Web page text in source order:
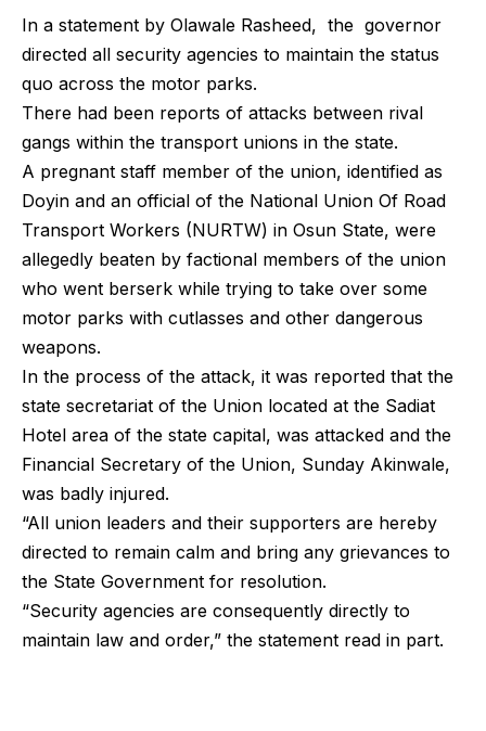
In a statement by Olawale Rasheed, the governor
directed all security agencies to maintain the status
quo across the motor parks.
There had been reports of attacks between rival
gangs within the transport unions in the state.
A pregnant staff member of the union, identified as
Doyin and an official of the National Union Of Road
Transport Workers (NURTW) in Osun State, were
allegedly beaten by factional members of the union
who went berserk while trying to take over some
motor parks with cutlasses and other dangerous
weapons.
In the process of the attack, it was reported that the
state secretariat of the Union located at the Sadiat
Hotel area of the state capital, was attacked and the
Financial Secretary of the Union, Sunday Akinwale,
was badly injured.
“All union leaders and their supporters are hereby
directed to remain calm and bring any grievances to
the State Government for resolution.
“Security agencies are consequently directly to
maintain law and order,” the statement read in part.